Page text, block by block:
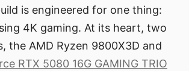
is engineered for one thing:
4K gaming. At its heart, two
the AMD Ryzen 9800X3D and
RTX 5080 16G GAMING TRIO